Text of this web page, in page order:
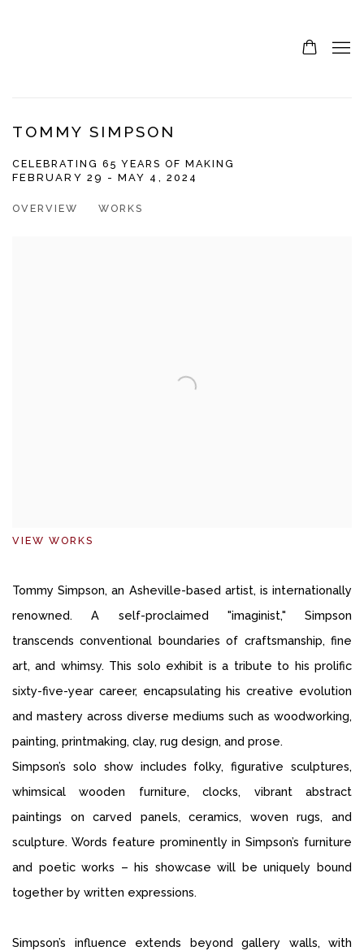
TOMMY SIMPSON
CELEBRATING 65 YEARS OF MAKING
FEBRUARY 29 - MAY 4, 2024
OVERVIEW WORKS
VIEW WORKS
Tommy Simpson, an Asheville-based artist, is internationally
renowned. A self-proclaimed "imaginist," Simpson
transcends conventional boundaries of craftsmanship, fine
art, and whimsy. This solo exhibit is a tribute to his prolific
sixty-five-year career, encapsulating his creative evolution
and mastery across diverse mediums such as woodworking,
painting, printmaking, clay, rug design, and prose.
Simpson’s solo show includes folky, figurative sculptures,
whimsical wooden furniture, clocks, vibrant abstract
paintings on carved panels, ceramics, woven rugs, and
sculpture. Words feature prominently in Simpson’s furniture
and poetic works – his showcase will be uniquely bound
together by written expressions.
Simpson’s influence extends beyond gallery walls, with